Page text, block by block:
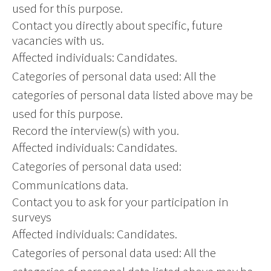
used for this purpose.
Contact you directly about specific, future
vacancies with us.
Affected individuals: Candidates.
Categories of personal data used: All the
categories of personal data listed above may be
used for this purpose.
Record the interview(s) with you.
Affected individuals: Candidates.
Categories of personal data used:
Communications data.
Contact you to ask for your participation in
surveys
Affected individuals: Candidates.
Categories of personal data used: All the